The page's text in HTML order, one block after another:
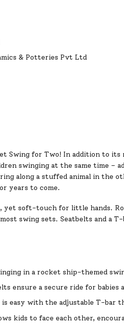
& Potteries Pvt Ltd
for Two! In addition to its
swinging at the same time –
along a stuffed animal in the
years to come.
soft-touch for little hands.
swing sets. Seatbelts and a
in a rocket ship-themed
ensure a secure ride for babies
easy with the adjustable T-bar
kids to face each other,